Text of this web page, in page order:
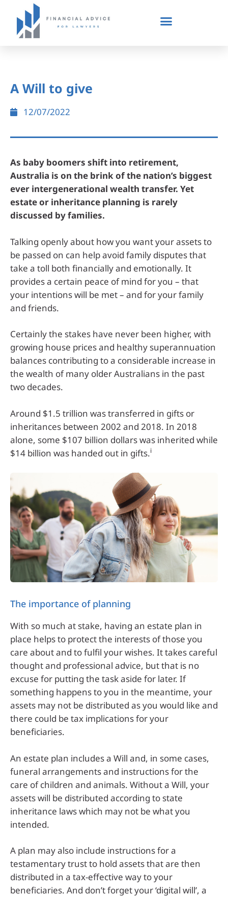
A Will to give
12/07/2022
As baby boomers shift into retirement,
Australia is on the brink of the nation’s biggest
ever intergenerational wealth transfer. Yet
estate or inheritance planning is rarely
discussed by families.
Talking openly about how you want your assets to
be passed on can help avoid family disputes that
take a toll both financially and emotionally. It
provides a certain peace of mind for you – that
your intentions will be met – and for your family
and friends.
Certainly the stakes have never been higher, with
growing house prices and healthy superannuation
balances contributing to a considerable increase in
the wealth of many older Australians in the past
two decades.
Around $1.5 trillion was transferred in gifts or
inheritances between 2002 and 2018. In 2018
alone, some $107 billion dollars was inherited while
$14 billion was handed out in gifts.i
The importance of planning
With so much at stake, having an estate plan in
place helps to protect the interests of those you
care about and to fulfil your wishes. It takes careful
thought and professional advice, but that is no
excuse for putting the task aside for later. If
something happens to you in the meantime, your
assets may not be distributed as you would like and
there could be tax implications for your
beneficiaries.
An estate plan includes a Will and, in some cases,
funeral arrangements and instructions for the
care of children and animals. Without a Will, your
assets will be distributed according to state
inheritance laws which may not be what you
intended.
A plan may also include instructions for a
testamentary trust to hold assets that are then
distributed in a tax-effective way to your
beneficiaries. And don’t forget your ‘digital will’, a